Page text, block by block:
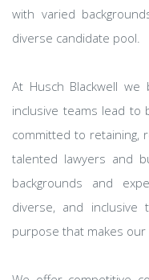
with varied
diverse candidate pool.
At Husch Blackwell
inclusive teams lead to
committed to retaining,
talented lawyers and
backgrounds and
diverse, and inclusive
purpose that makes